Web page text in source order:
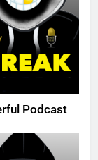
Podcast